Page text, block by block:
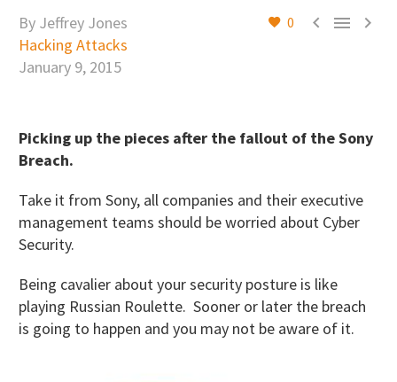
0   
By Jeffrey Jones
Hacking Attacks
January 9, 2015
Picking up the pieces after the fallout of the Sony
Breach.
Take it from Sony, all companies and their executive
management teams should be worried about Cyber
Security.
Being cavalier about your security posture is like
playing Russian Roulette. Sooner or later the breach
is going to happen and you may not be aware of it.